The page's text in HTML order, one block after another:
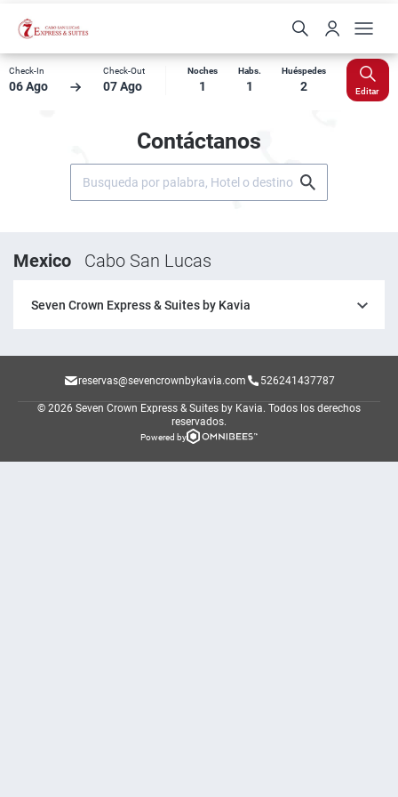
Check-In
06 Ago
Check-Out
07 Ago
Noches
1
Habs.
1
Huéspedes
2 Editar
Contáctanos
Mexico Cabo San Lucas
Seven Crown Express & Suites by Kavia
reservas@sevencrownbykavia.com 526241437787
© 2026 Seven Crown Express & Suites by Kavia. Todos los derechos
reservados.
Powered by